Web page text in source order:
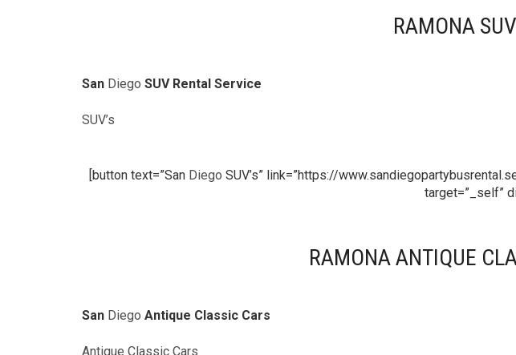
RAMONA
San Diego SUV Rental Service
SUV’s
[button text=”San Diego SUV’s” link=”https://
target=”_self”
RAMONA ANTIQUE
San Diego Antique Classic Cars
Antique Classic Cars